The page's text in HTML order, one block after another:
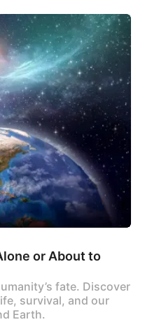
or About to
fate. Discover
survival, and our
Earth.